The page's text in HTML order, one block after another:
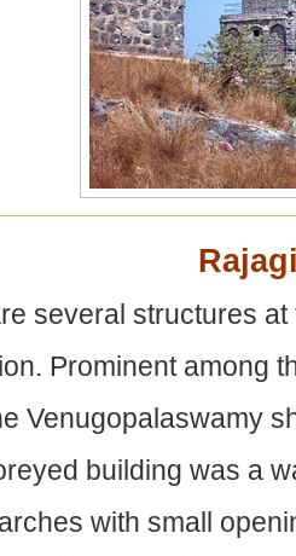
several structures
Prominent among
Venugopalaswamy
building was a
with small